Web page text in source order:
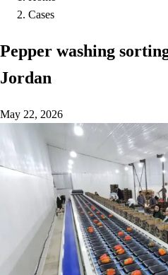
Cases
Pepper washing
Jordan
May 22, 2026